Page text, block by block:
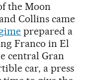
the Moon
Collins came
prepared a
Franco in El
central Gran
car, a press